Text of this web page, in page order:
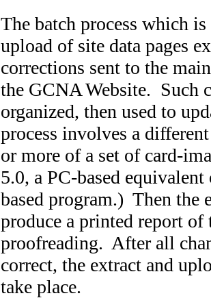
The batch process which
upload of site data pages
corrections sent to the
the GCNA Website. Such
organized, then used to
process involves a
or more of a set of card-
5.0, a PC-based
based program.) Then the
produce a printed report of
proofreading. After all
correct, the extract and
take place.